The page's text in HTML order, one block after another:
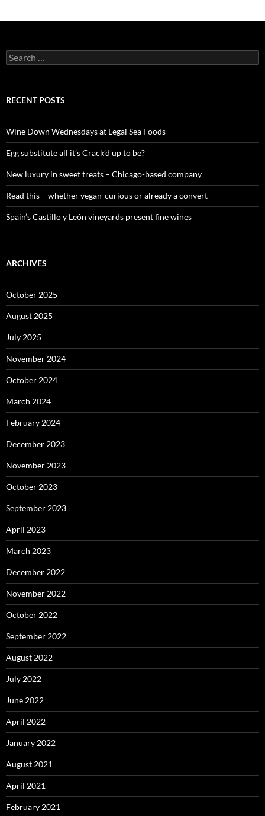
S
e
c
o
r
:
RECENT POSTS
Wine Down Wednesdays at Legal Sea Foods
Egg substitute all it’s Crack’d up to be?
New luxury in sweet treats – Chicago-based company
Read this – whether vegan-curious or already a convert
Spain’s Castillo y León vineyards present fine wines
ARCHIVES
October 2025
August 2025
July 2025
November 2024
October 2024
March 2024
February 2024
December 2023
November 2023
October 2023
September 2023
April 2023
March 2023
December 2022
November 2022
October 2022
September 2022
August 2022
July 2022
June 2022
April 2022
January 2022
August 2021
April 2021
February 2021